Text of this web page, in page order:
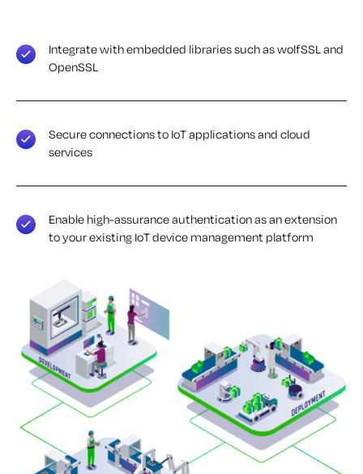
Integrate with embedded libraries such as wolfSSL and
OpenSSL
Secure connections to IoT applications and cloud
services
Enable high-assurance authentication as an extension
to your existing IoT device management platform